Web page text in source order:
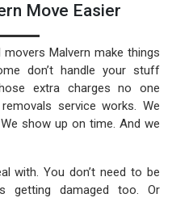
Move Easier
Malvern make things
don’t handle your stuff
extra charges no one
service works. We
show up on time. And we
with. You don’t need to be
getting damaged too. Or